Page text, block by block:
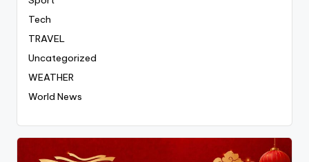
Tech
TRAVEL
Uncategorized
WEATHER
World News